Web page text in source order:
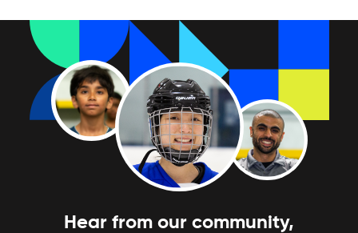
Looking for a fun and competitive way to up
your game? Check out Canlan Classic
tournaments!
Hear from our community,